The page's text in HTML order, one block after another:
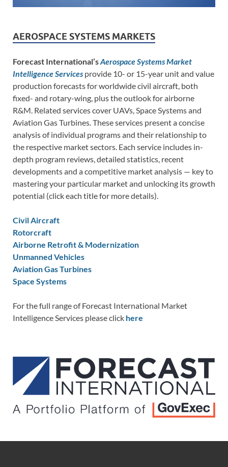
AEROSPACE SYSTEMS MARKETS
Forecast International’sAerospace Systems Market
Intelligence Services provide 10- or 15-year unit and value
production forecasts for worldwide civil aircraft, both
fixed- and rotary-wing, plus the outlook for airborne
R&M. Related services cover UAVs, Space Systems and
Aviation Gas Turbines. These services present a concise
analysis of individual programs and their relationship to
the respective market sectors. Each service includes in-
depth program reviews, detailed statistics, recent
developments and a competitive market analysis — key to
mastering your particular market and unlocking its growth
potential (click each title for more details).
Civil Aircraft
Rotorcraft
Airborne Retrofit & Modernization
Unmanned Vehicles
Aviation Gas Turbines
Space Systems
For the full range of Forecast International Market
Intelligence Services please click here